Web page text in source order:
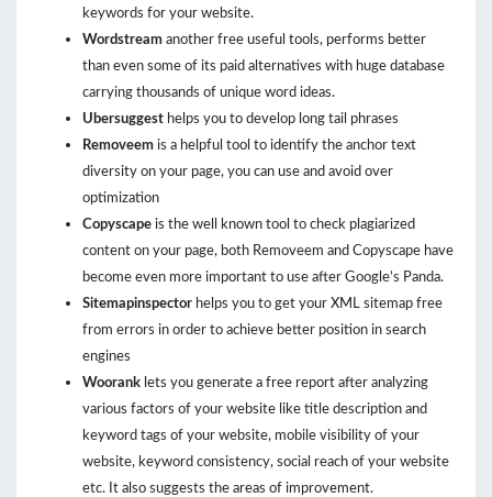
keywords for your website.
Wordstream another free useful tools, performs better
than even some of its paid alternatives with huge database
carrying thousands of unique word ideas.
Ubersuggest helps you to develop long tail phrases
Removeem is a helpful tool to identify the anchor text
diversity on your page, you can use and avoid over
optimization
Copyscape is the well known tool to check plagiarized
content on your page, both Removeem and Copyscape have
become even more important to use after Google’s Panda.
Sitemapinspector helps you to get your XML sitemap free
from errors in order to achieve better position in search
engines
Woorank lets you generate a free report after analyzing
various factors of your website like title description and
keyword tags of your website, mobile visibility of your
website, keyword consistency, social reach of your website
etc. It also suggests the areas of improvement.